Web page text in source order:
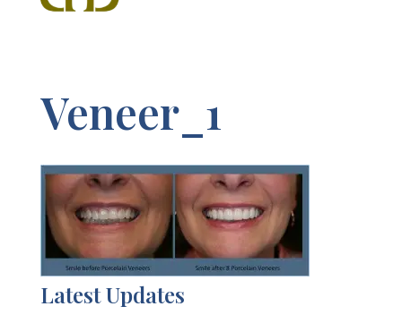
Veneer_1
Latest Updates